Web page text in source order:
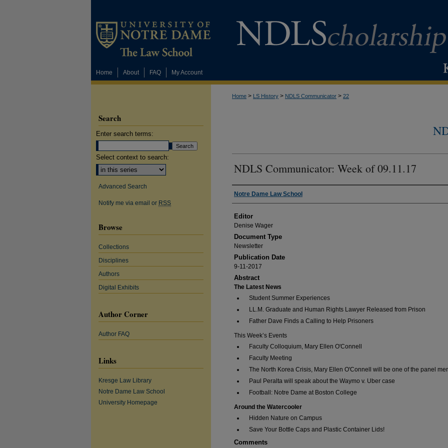
Home About FAQ My Account
Home > LS History > NDLS Communicator > 22
NDLS Communicator: Week of 09.11.17
Authors
Notre Dame Law School
Editor
Denise Wager
Document Type
Newsletter
Publication Date
9-11-2017
Abstract
The Latest News
Student Summer Experiences
LL.M. Graduate and Human Rights Lawyer Released from Prison
Father Dave Finds a Calling to Help Prisoners
This Week’s Events
Faculty Colloquium, Mary Ellen O'Connell
Faculty Meeting
The North Korea Crisis, Mary Ellen O'Connell will be one of the panel
Paul Peralta will speak about the Waymo v. Uber case
Football: Notre Dame at Boston College
Around the Watercooler
Hidden Nature on Campus
Save Your Bottle Caps and Plastic Container Lids!
Comments
Search
Enter search terms:
Select context to search:
Advanced Search
Notify me via email or RSS
Browse
Collections
Disciplines
Authors
Digital Exhibits
Author Corner
Author FAQ
Links
Kresge Law Library
Notre Dame Law School
University Homepage